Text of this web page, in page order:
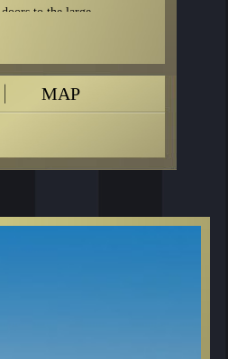
to the large
Golf Club grounds this
of land on the lake
MAP